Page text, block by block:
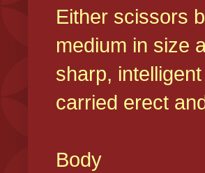
Either scissors
medium in size
sharp,
carried erect
Body